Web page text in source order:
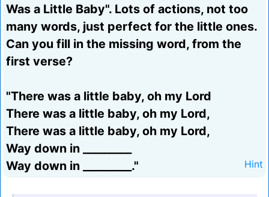
Was a Little Baby". Lots of actions, not too
many words, just perfect for the little ones.
Can you fill in the missing word, from the
first verse?
"There was a little baby, oh my Lord
There was a little baby, oh my Lord,
There was a little baby, oh my Lord,
Way down in _________
Way down in _________."
Hint